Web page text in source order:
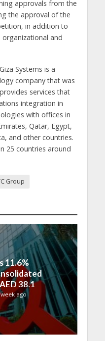
approvals from the
the approval of the
in addition to
and
Systems is a
company that was
services that
integration in
with offices in
Qatar, Egypt,
and other countries.
25 countries around
Group
11.6%
38.1
2026
ago